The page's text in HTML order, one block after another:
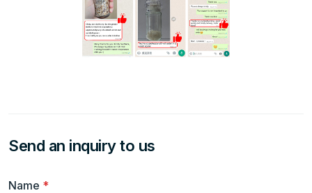
Send an inquiry to us
Name *